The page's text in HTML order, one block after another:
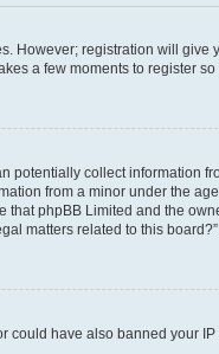
However; registration will
a few moments to register
potentially collect information
from a minor under the
phpBB Limited and the
matters related to this board?”.
have also banned your